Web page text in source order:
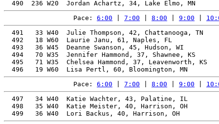
Pace: 6:00 7:00 8:00 9:00
491   33 W40  Julie Thompson, 42, Chattanooga, TN
492   18 W60  Laurie Janu, 61, Naples, FL
493   36 W45  Deanne Swanson, 45, Hudson, WI
494   70 W35  Jennifer Hammond, 37, Shawnee, KS
495   71 W35  Chelsea Hammond, 37, Leavenworth, KS
Pace: 6:00 7:00 8:00 9:00
497   34 W40  Katie Wachter, 43, Palatine, IL
498   35 W40  Katie Meister, 40, Harrison, OH